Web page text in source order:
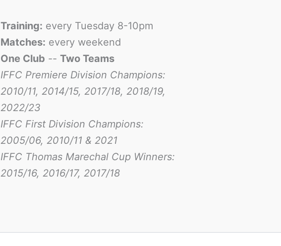
Training: every Tuesday 8-10pm
Matches: every weekend
One Club -- Two Teams
IFFC Premiere Division Champions:
2010/11, 2014/15, 2017/18, 2018/19,
2022/23
IFFC First Division Champions:
2005/06, 2010/11 & 2021
IFFC Thomas Marechal Cup Winners:
2015/16, 2016/17, 2017/18